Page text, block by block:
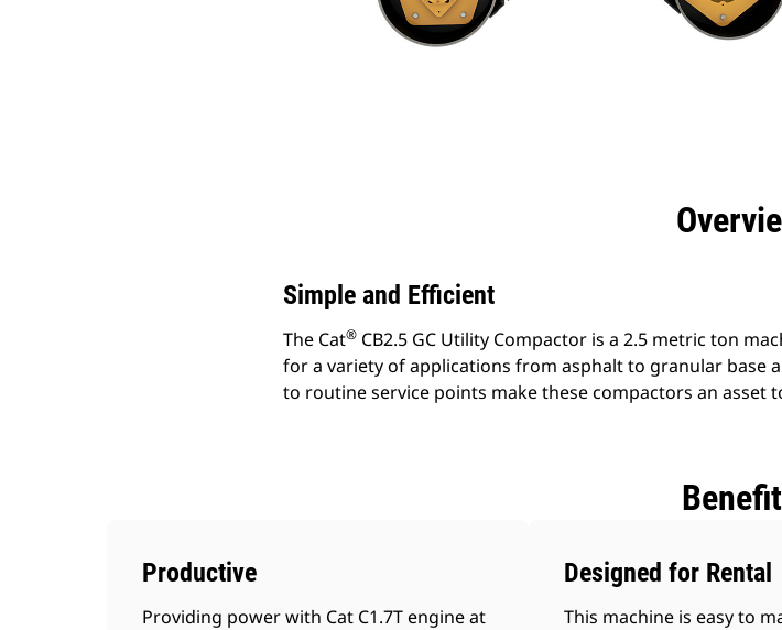
Simple and Efficient
The Cat® CB2.5 GC Utility Compactor is a 2.5 metric ton
for a variety of applications from asphalt to granular base
to routine service points make these compactors an asset
Productive
Providing power with Cat C1.7T engine at
Designed for Rental
This machine is easy to